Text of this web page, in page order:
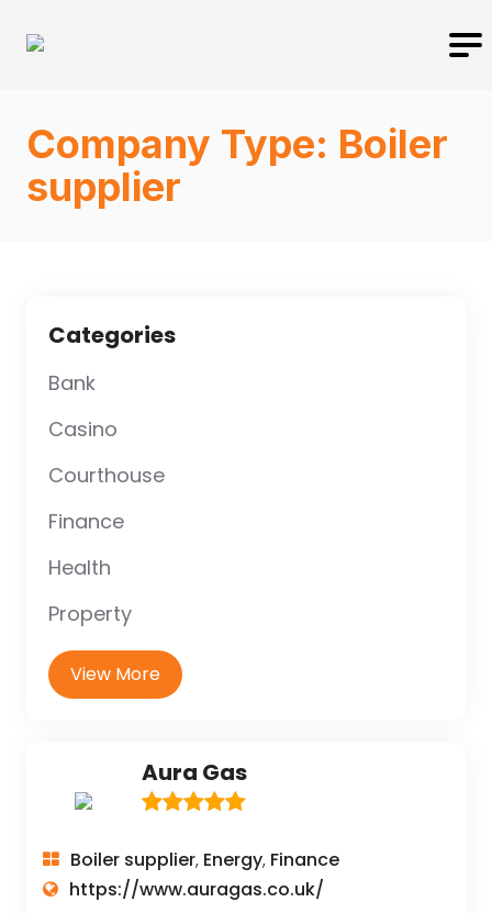
Company Type: Boiler
supplier
Categories
Bank
Casino
Courthouse
Finance
Health
Property
View More
Aura Gas
Boiler supplier, Energy, Finance
https://www.auragas.co.uk/